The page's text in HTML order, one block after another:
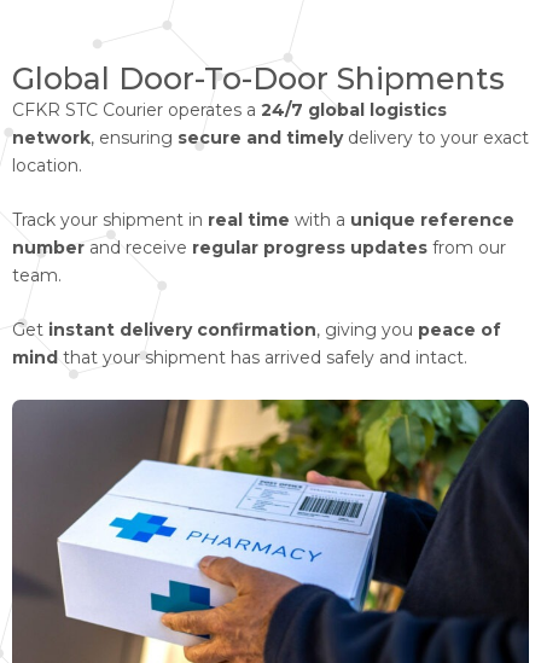
Global Door-To-Door Shipments
CFKR STC Courier operates a 24/7 global logistics
network, ensuring secure and timelydelivery to your exact
location.
Track your shipment in real time with a unique reference
number and receive regular progress updates from our
team.
Get instant delivery confirmation, giving you peace of
mind that your shipment has arrived safely and intact.